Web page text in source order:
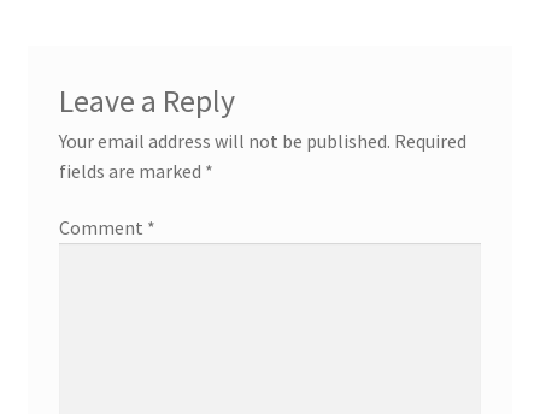
Leave a Reply
Your email address will not be published. Required
fields are marked *
Comment *